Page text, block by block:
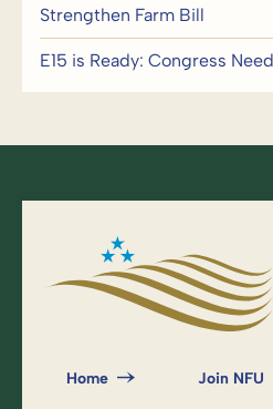
Strengthen Farm Bill
E15 is Ready: Congress
Home Join NFU